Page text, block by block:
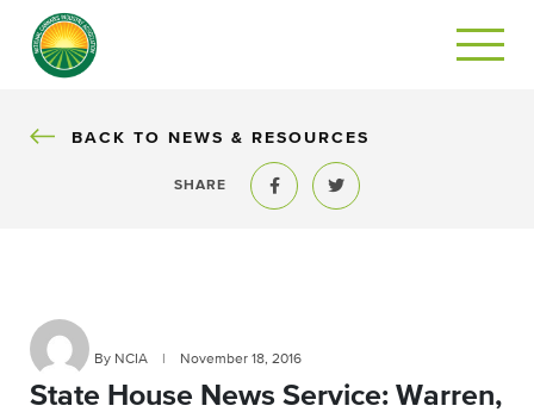
BACK
BACK TO NEWS & RESOURCES
SHARE
Share to FacebookShare to Twitter
By NCIA November 18, 2016
State House News Service: Warren,